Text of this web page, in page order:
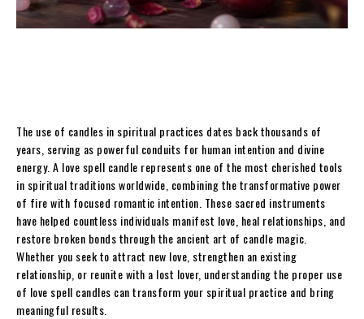
The use of candles in spiritual practices dates back thousands of
years, serving as powerful conduits for human intention and divine
energy. A love spell candle represents one of the most cherished tools
in spiritual traditions worldwide, combining the transformative power
of fire with focused romantic intention. These sacred instruments
have helped countless individuals manifest love, heal relationships, and
restore broken bonds through the ancient art of candle magic.
Whether you seek to attract new love, strengthen an existing
relationship, or reunite with a lost lover, understanding the proper use
of love spell candles can transform your spiritual practice and bring
meaningful results.